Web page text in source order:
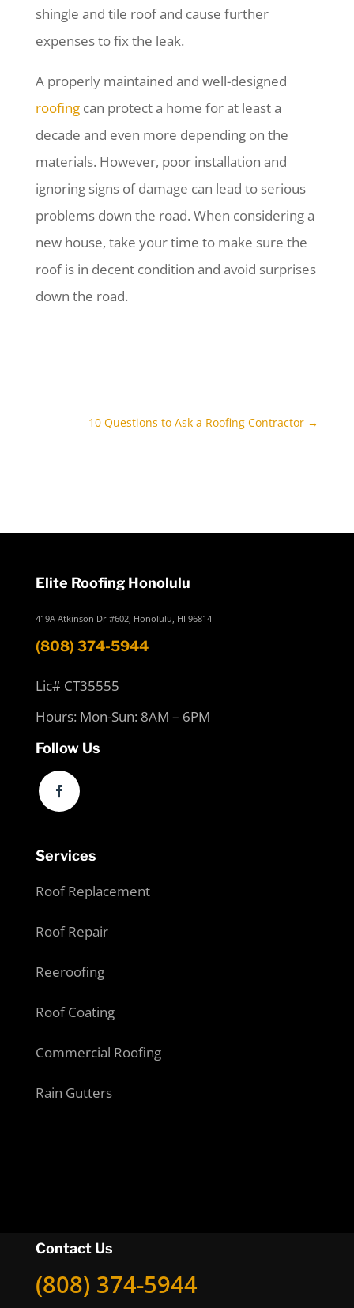
shingle and tile roof and cause further
expenses to fix the leak.
A properly maintained and well-designed
roofingcan protect a home for at least a
decade and even more depending on the
materials. However, poor installation and
ignoring signs of damage can lead to serious
problems down the road. When considering a
new house, take your time to make sure the
roof is in decent condition and avoid surprises
down the road.
10 Questions to Ask a Roofing Contractor →
Elite Roofing Honolulu
419A Atkinson Dr #602, Honolulu, HI 96814
(808) 374-5944
Lic# CT35555
Hours: Mon-Sun: 8AM – 6PM
Follow Us
Services
Roof Replacement
Roof Repair
Reeroofing
Roof Coating
Commercial Roofing
Rain Gutters
Contact Us
(808) 374-5944